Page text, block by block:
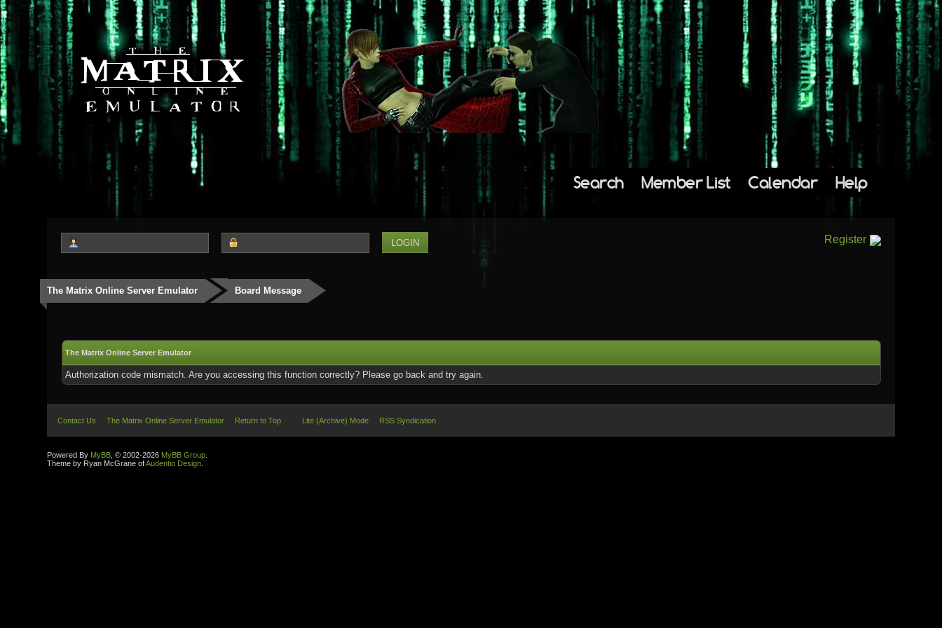
Search Member List Calendar Help
Register
The Matrix Online Server Emulator Board Message
The Matrix Online Server Emulator
Authorization code mismatch. Are you accessing this function correctly? Please go back and try again.
Contact Us The Matrix Online Server Emulator Return to Top Lite (Archive) Mode RSS Syndication
Powered By MyBB , © 2002-2026 MyBB Group
Theme by Ryan McGrane ofAudentio Design